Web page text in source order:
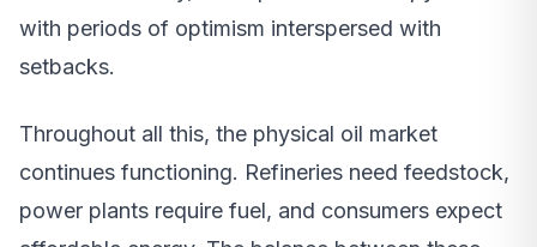
with periods of optimism interspersed with
setbacks.
Throughout all this, the physical oil market
continues functioning. Refineries need feedstock,
power plants require fuel, and consumers expect